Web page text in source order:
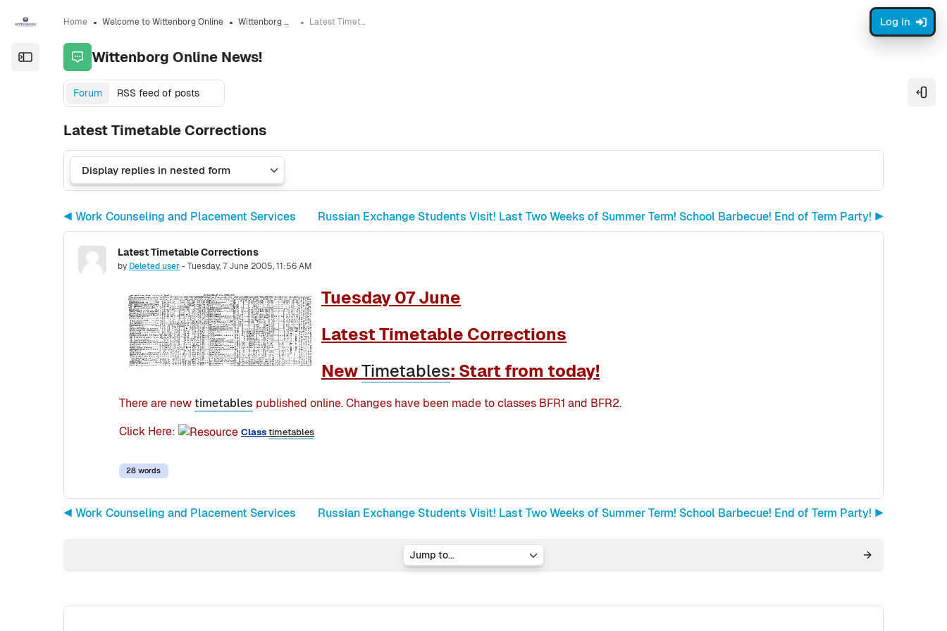
Open the sidebar
Log in
Home Welcome to Wittenborg Online Wittenborg Online News! Latest Timetable Corrections
Wittenborg Online News!
Forum RSS feed of posts
Latest Timetable Corrections
◀︎ Work Counseling and Placement Services Russian Exchange Students Visit! Last Two Weeks of Summer Term! School Barbecue! End of Term Party! ▶︎
Latest Timetable Corrections
by Deleted user-Tuesday, 7 June 2005, 11:56 AM
Number of replies: 0
Tuesday 07 June
Latest Timetable Corrections
NewTimetables: Start from today!
There are newtimetables published online. Changes have been made to classes BFR1 and BFR2.
Click Here:
Classtimetables
28 words
◀︎ Work Counseling and Placement Services Russian Exchange Students Visit! Last Two Weeks of Summer Term! School Barbecue! End of Term Party! ▶︎